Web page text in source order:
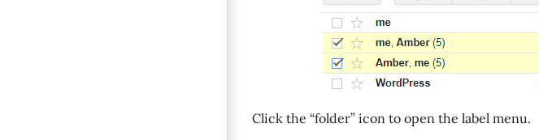
Click the “folder” icon to open the label menu.